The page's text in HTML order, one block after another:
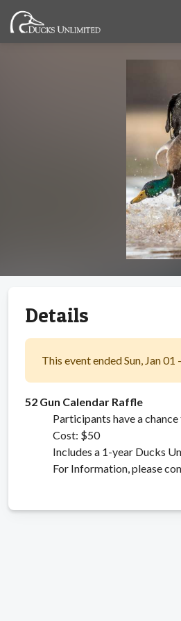
Details
This event ended Sun, Jan
52 Gun Calendar Raffle
Participants have a
Cost: $50
Includes a 1-year Ducks
For Information, please